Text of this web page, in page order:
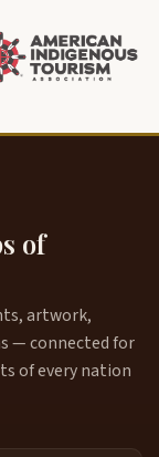
of
artwork,
— connected for
of every nation